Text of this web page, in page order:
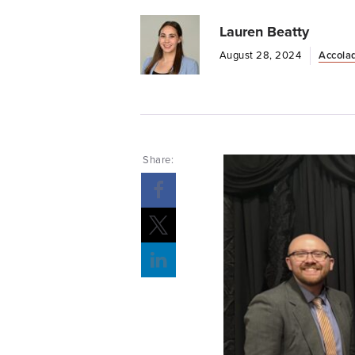
Lauren Beatty
August 28, 2024
Share: